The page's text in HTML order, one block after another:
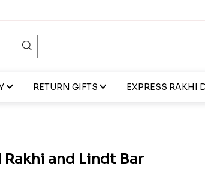
RETURN GIFTS EXPRESS RAKHI
and Lindt Bar